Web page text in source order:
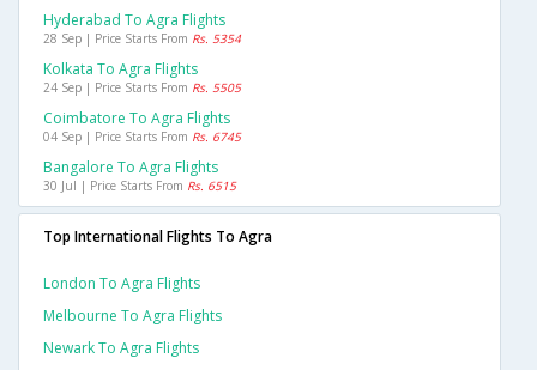
Hyderabad To Agra Flights
28 Sep | Price Starts From Rs. 5354
Kolkata To Agra Flights
24 Sep | Price Starts From Rs. 5505
Coimbatore To Agra Flights
04 Sep | Price Starts From Rs. 6745
Bangalore To Agra Flights
30 Jul | Price Starts From Rs. 6515
Top International Flights To Agra
London To Agra Flights
Melbourne To Agra Flights
Newark To Agra Flights